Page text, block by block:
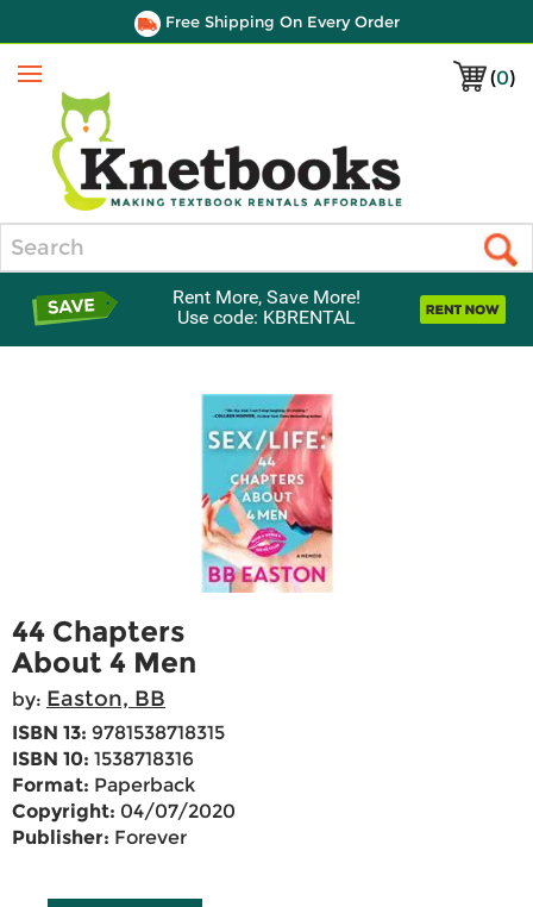
Free Shipping On Every Order
(0)
Menu
Rent More, Save More!
Use code: KBRENTAL
44 Chapters
About 4 Men
by: Easton, BB
ISBN 13: 9781538718315
ISBN 10: 1538718316
Format: Paperback
Copyright: 04/07/2020
Publisher: Forever